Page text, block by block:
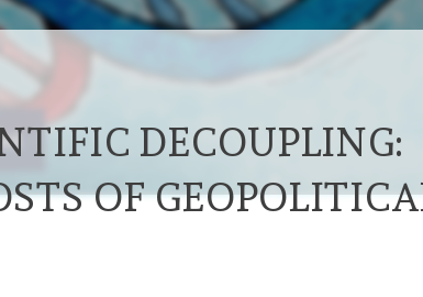
DECOUPLING:
OF